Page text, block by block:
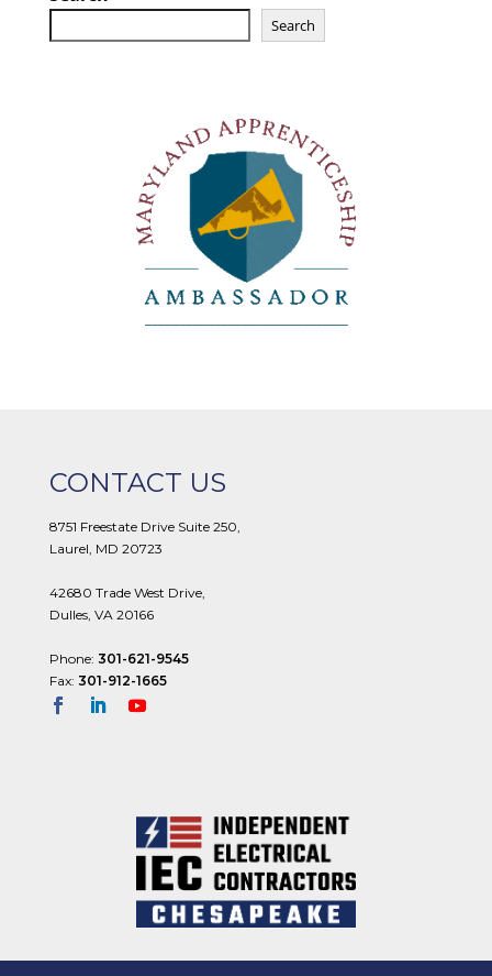
Search
CONTACT US
8751 Freestate Drive Suite 250,
Laurel, MD 20723
42680 Trade West Drive,
Dulles, VA 20166
Phone: 301-621-9545
Fax: 301-912-1665